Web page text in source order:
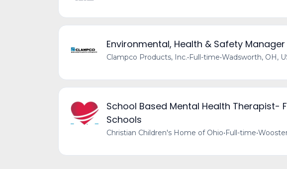
Environmental, Health & Safety Manager
Clampco Products, Inc.•Full-time•Wadsworth, OH,
School Based Mental Health Therapist-
Schools
Christian Children's Home of Ohio•Full-time•